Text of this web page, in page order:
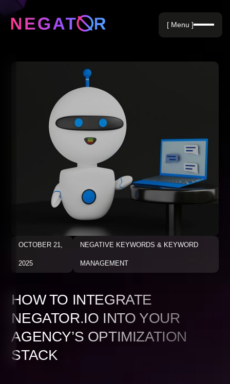
Negative Keywords
Blog
[ Menu ]
OCTOBER 21,
2025
NEGATIVE KEYWORDS & KEYWORD
MANAGEMENT
HOW TO INTEGRATE
NEGATOR.IO INTO YOUR
AGENCY’S OPTIMIZATION
STACK